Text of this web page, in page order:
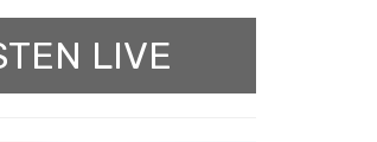
LIVE